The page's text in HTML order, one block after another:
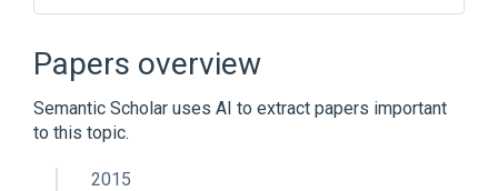
Syringa vulgaris
Syringa vulgaris Ab.IgE:ACnc:Pt:Ser:Qn
Papers overview
Semantic Scholar uses AI to extract papers important
to this topic.
2015